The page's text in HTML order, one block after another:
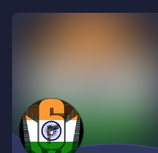
Responsible interaction
What we offer꧂ ✓
Profile picture with our
names ✓good players